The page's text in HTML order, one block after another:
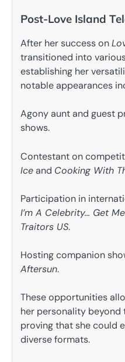
Post-Love Island
After her success on
transitioned into
establishing her
notable appearances
Agony aunt and guest
shows.
Contestant on
Iceand Cooking With
Participation in
I’m A Celebrity… Get
Traitors US.
Hosting companion
Aftersun.
These opportunities
her personality beyond
proving that she could
diverse formats.